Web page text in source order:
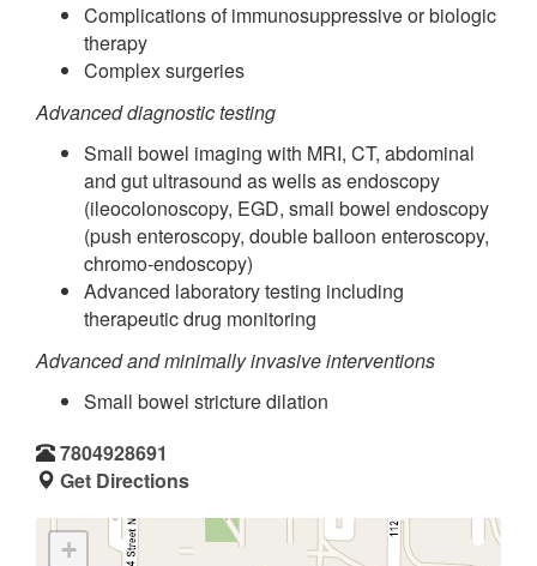
Complications of immunosuppressive or biologic
therapy
Complex surgeries
Advanced diagnostic testing
Small bowel imaging with MRI, CT, abdominal
and gut ultrasound as wells as endoscopy
(ileocolonoscopy, EGD, small bowel endoscopy
(push enteroscopy, double balloon enteroscopy,
chromo-endoscopy)
Advanced laboratory testing including
therapeutic drug monitoring
Advanced and minimally invasive interventions
Small bowel stricture dilation
7804928691
Get Directions
+